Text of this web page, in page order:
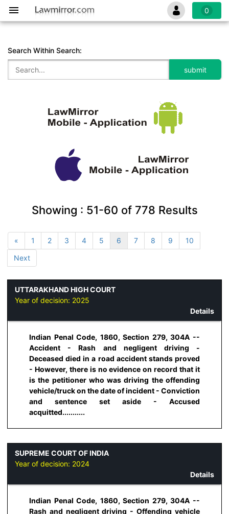
0
Search Within Search:
Showing : 51-60 of 778 Results
« 1 2 3 4 5 6 7 8 9
10
Next
UTTARAKHAND HIGH COURT
Year of decision: 2025
Details
Indian Penal Code, 1860, Section 279, 304A --
Accident - Rash and negligent driving -
Deceased died in a road accident stands proved
- However, there is no evidence on record that it
is the petitioner who was driving the offending
vehicle/truck on the date of incident - Conviction
and sentence set aside - Accused
acquitted...........
SUPREME COURT OF INDIA
Year of decision: 2024
Details
Indian Penal Code, 1860, Section 279, 304A --
Rash and negligent driving - Offending vehicle